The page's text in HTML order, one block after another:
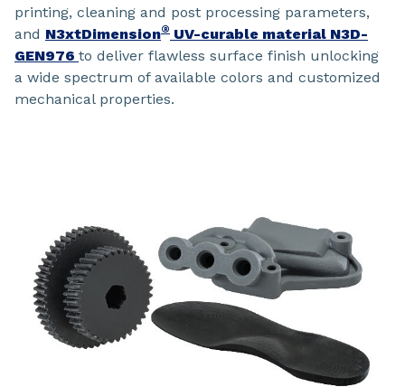
printing, cleaning and post processing parameters,
and N3xtDimension® UV-curable material N3D-
GEN976 to deliver flawless surface finish unlocking
a wide spectrum of available colors and customized
mechanical properties.